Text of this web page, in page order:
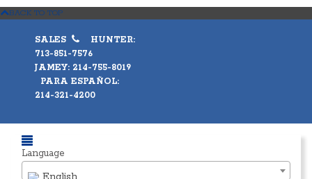
BACK TO TOP
SALES
HUNTER:
713-851-7576
JAMEY: 214-755-8019
PARA ESPAÑOL:
214-321-4200
Language